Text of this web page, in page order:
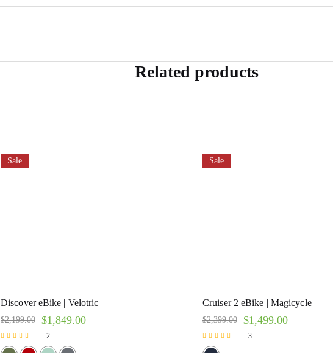
Related products
Sale
Discover eBike | Velotric
$2,199.00 $1,849.00
Rated
2
Sale
Cruiser 2 eBike | Magicycle
$2,399.00 $1,499.00
Rated
3